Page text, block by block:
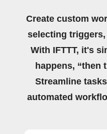
Create custom
selecting
With IFTTT, it's
happens, “then
Streamline
automated